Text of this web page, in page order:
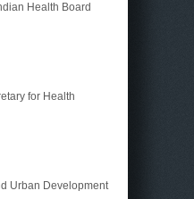
Health Board
for Health
Urban Development